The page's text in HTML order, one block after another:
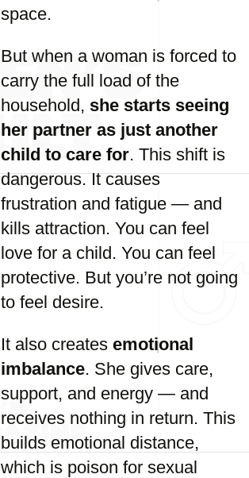
space.
But when a woman is forced to
carry the full load of the
household, she starts seeing
her partner as just another
child to care for. This shift is
dangerous. It causes
frustration and fatigue — and
kills attraction. You can feel
love for a child. You can feel
protective. But you’re not going
to feel desire.
It also creates emotional
imbalance. She gives care,
support, and energy — and
receives nothing in return. This
builds emotional distance,
which is poison for sexual